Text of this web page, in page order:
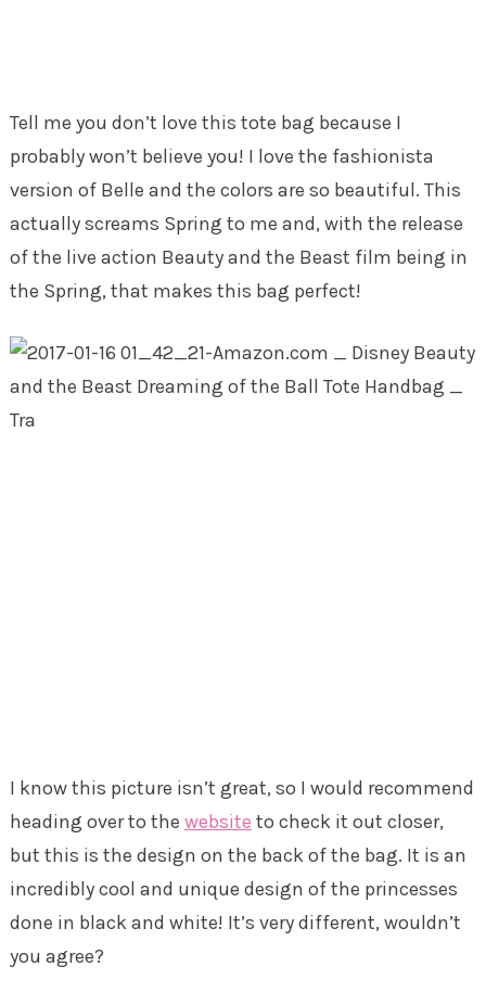
Tell me you don’t love this tote bag because I
probably won’t believe you! I love the fashionista
version of Belle and the colors are so beautiful. This
actually screams Spring to me and, with the release
of the live action Beauty and the Beast film being in
the Spring, that makes this bag perfect!
I know this picture isn’t great, so I would recommend
heading over to the website to check it out closer,
but this is the design on the back of the bag. It is an
incredibly cool and unique design of the princesses
done in black and white! It’s very different, wouldn’t
you agree?